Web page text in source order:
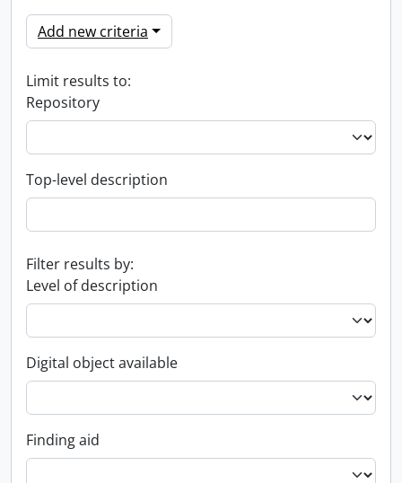
Add new criteria
Limit results to:
Repository
Top-level description
Filter results by:
Level of description
Digital object available
Finding aid